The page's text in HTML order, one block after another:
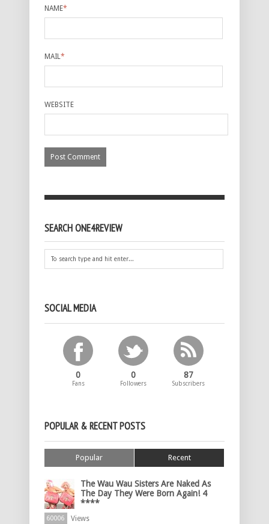
NAME*
MAIL*
WEBSITE
SEARCH ONE4REVIEW
SOCIAL MEDIA
0
Fans
0
Followers
87
Subscribers
POPULAR & RECENT POSTS
Popular Recent
The Wau Wau Sisters Are Naked As
The Day They Were Born Again! 4
****
60006 Views